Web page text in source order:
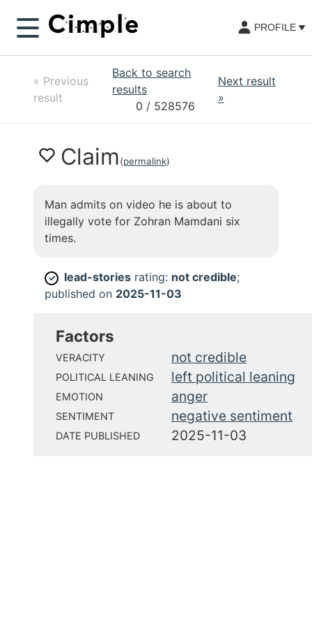
PROFILE
« Previous
result
Back to search
results
0 / 528576
Next result
»
Claim(permalink)
Man admits on video he is about to
illegally vote for Zohran Mamdani six
times.
✓ lead-stories rating: not credible;
published on 2025-11-03
Factors
VERACITY not credible
POLITICAL LEANING left political leaning
EMOTION anger
SENTIMENT negative sentiment
DATE PUBLISHED 2025-11-03